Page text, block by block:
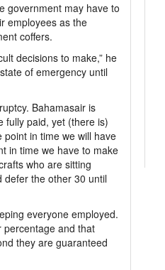
government may have to
employees as the
coffers.
decisions to make,” he
of emergency until
Bahamasair is
fully paid, yet (there is)
in time we will have
in time we have to make
who are sitting
defer the other 30 until
everyone employed.
percentage and that
they are guaranteed